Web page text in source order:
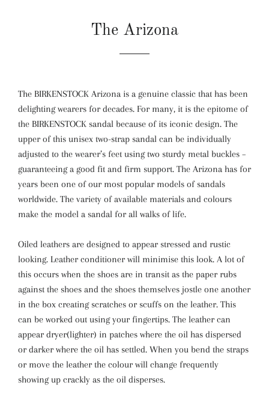
The Arizona
The BIRKENSTOCK Arizona is a genuine classic that has been
delighting wearers for decades. For many, it is the epitome of
the BIRKENSTOCK sandal because of its iconic design. The
upper of this unisex two-strap sandal can be individually
adjusted to the wearer’s feet using two sturdy metal buckles –
guaranteeing a good fit and firm support. The Arizona has for
years been one of our most popular models of sandals
worldwide. The variety of available materials and colours
make the model a sandal for all walks of life.
Oiled leathers are designed to appear stressed and rustic
looking. Leather conditioner will minimise this look. A lot of
this occurs when the shoes are in transit as the paper rubs
against the shoes and the shoes themselves jostle one another
in the box creating scratches or scuffs on the leather. This
can be worked out using your fingertips. The leather can
appear dryer(lighter) in patches where the oil has dispersed
or darker where the oil has settled. When you bend the straps
or move the leather the colour will change frequently
showing up crackly as the oil disperses.